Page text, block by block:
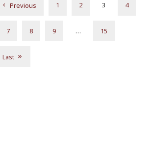
Previous 1 2 3 4
7 8 9 … 15
Last